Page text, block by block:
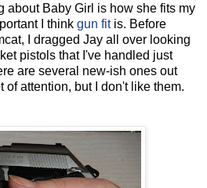
about Baby Girl is how she fits my
I think gun fitis. Before
I dragged Jay all over looking
pistols that I've handled just
are several new-ish ones out
of attention, but I don't like them.